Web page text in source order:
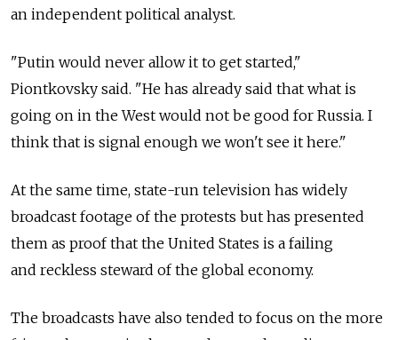
an independent political analyst.
"Putin would never allow it to get started,"
Piontkovsky said. "He has already said that what is
going on in the West would not be good for Russia. I
think that is signal enough we won't see it here."
At the same time, state-run television has widely
broadcast footage of the protests but has presented
them as proof that the United States is a failing
and reckless steward of the global economy.
The broadcasts have also tended to focus on the more